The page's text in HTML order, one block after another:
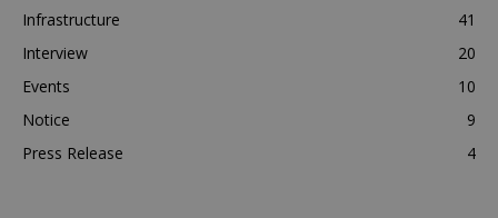
Infrastructure
41
Interview
20
Events
10
Notice
9
Press Release
4